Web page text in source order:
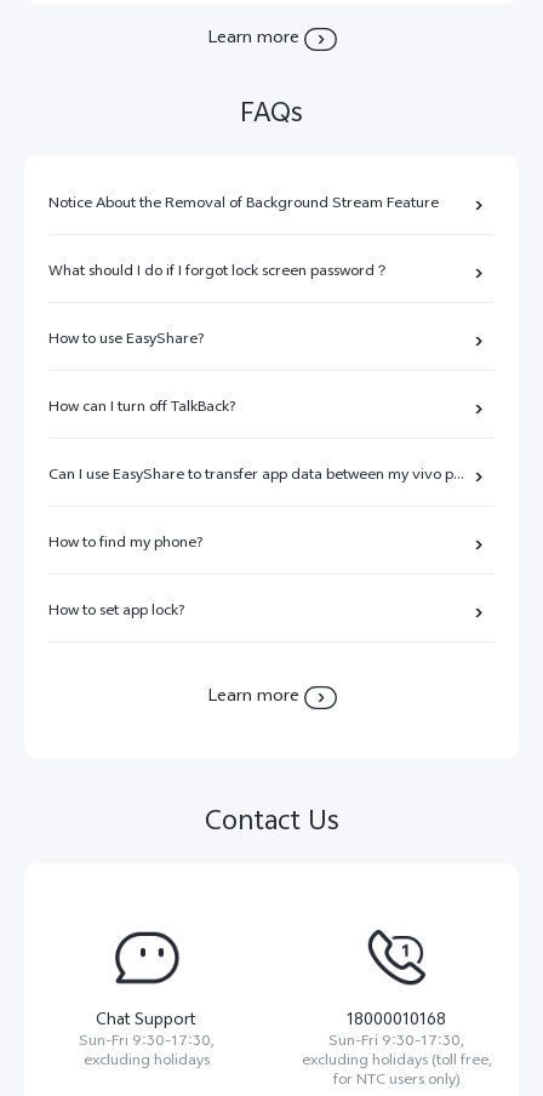
Learn more
FAQs
Notice About the Removal of Background Stream Feature
What should I do if I forgot lock screen password？
How to use EasyShare?
How can I turn off TalkBack?
Can I use EasyShare to transfer app data between my vivo phone and other brands of phones?
How to find my phone?
How to set app lock?
Learn more
Contact Us
Chat Support
Sun-Fri 9:30-17:30,
excluding holidays
18000010168
Sun-Fri 9:30-17:30,
excluding holidays (toll free,
for NTC users only)